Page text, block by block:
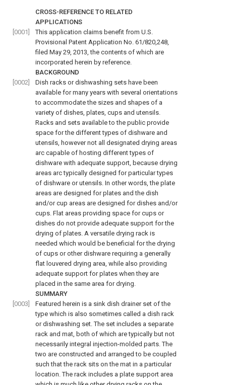
CROSS-REFERENCE TO RELATED
APPLICATIONS
[0001]
This application claims benefit from U.S.
Provisional Patent Application No. 61/820,248,
filed May 29, 2013, the contents of which are
incorporated herein by reference.
BACKGROUND
[0002]
Dish racks or dishwashing sets have been
available for many years with several orientations
to accommodate the sizes and shapes of a
variety of dishes, plates, cups and utensils.
Racks and sets available to the public provide
space for the different types of dishware and
utensils, however not all designated drying areas
arc capable of hosting different types of
dishware with adequate support, because drying
areas arc typically designed for particular types
of dishware or utensils. In other words, the plate
areas are designed for plates and the dish
and/or cup areas are designed for dishes and/or
cups. Flat areas providing space for cups or
dishes do not provide adequate support for the
drying of plates. A versatile drying rack is
needed which would be beneficial for the drying
of cups or other dishware requiring a generally
flat louvered drying area, while also providing
adequate support for plates when they are
placed in the same area for drying.
SUMMARY
[0003]
Featured herein is a sink dish drainer set of the
type which is also sometimes called a dish rack
or dishwashing set. The set includes a separate
rack and mat, both of which are typically but not
necessarily integral injection-molded parts. The
two are constructed and arranged to be coupled
such that the rack sits on the mat in a particular
location. The rack includes a plate support area